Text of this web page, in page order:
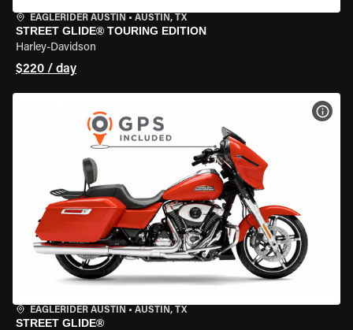
EAGLERIDER AUSTIN • AUSTIN, TX
STREET GLIDE® TOURING EDITION
Harley-Davidson
$220 / day
EAGLERIDER AUSTIN • AUSTIN, TX
STREET GLIDE®